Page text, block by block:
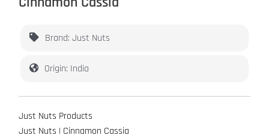
Brand: Just Nuts
Origin: India
Just Nuts Products
Just Nuts | Cinnamon Cassia